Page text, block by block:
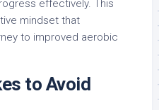
effectively. This
mindset that
to improved aerobic
to Avoid